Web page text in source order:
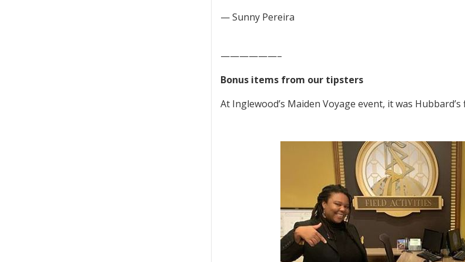
— Sunny Pereira
——————–
Bonus items from our tipsters
At Inglewood’s Maiden Voyage event, it was